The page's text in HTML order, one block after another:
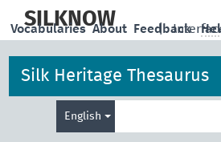
main
SILKNOW |
Vocabularies About Feedback
Silk Heritage Thesaurus
English